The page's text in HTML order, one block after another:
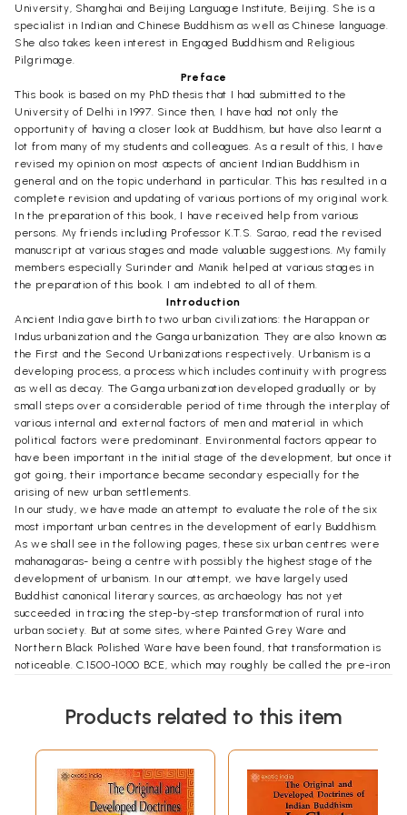
University, Shanghai and Beijing Language Institute, Beijing. She is a
specialist in Indian and Chinese Buddhism as well as Chinese language.
She also takes keen interest in Engaged Buddhism and Religious
Pilgrimage.
Preface
This book is based on my PhD thesis that I had submitted to the
University of Delhi in 1997. Since then, I have had not only the
opportunity of having a closer look at Buddhism, but have also learnt a
lot from many of my students and colleagues. As a result of this, I have
revised my opinion on most aspects of ancient Indian Buddhism in
general and on the topic underhand in particular. This has resulted in a
complete revision and updating of various portions of my original work.
In the preparation of this book, I have received help from various
persons. My friends including Professor K.T.S. Sarao, read the revised
manuscript at various stages and made valuable suggestions. My family
members especially Surinder and Manik helped at various stages in
the preparation of this book. I am indebted to all of them.
Introduction
Ancient India gave birth to two urban civilizations: the Harappan or
Indus urbanization and the Ganga urbanization. They are also known as
the First and the Second Urbanizations respectively. Urbanism is a
developing process, a process which includes continuity with progress
as well as decay. The Ganga urbanization developed gradually or by
small steps over a considerable period of time through the interplay of
various internal and external factors of men and material in which
political factors were predominant. Environmental factors appear to
have been important in the initial stage of the development, but once it
got going, their importance became secondary especially for the
arising of new urban settlements.
In our study, we have made an attempt to evaluate the role of the six
most important urban centres in the development of early Buddhism.
As we shall see in the following pages, these six urban centres were
mahanagaras- being a centre with possibly the highest stage of the
development of urbanism. In our attempt, we have largely used
Buddhist canonical literary sources, as archaeology has not yet
succeeded in tracing the step-by-step transformation of rural into
urban society. But at some sites, where Painted Grey Ware and
Northern Black Polished Ware have been found, that transformation is
noticeable. C.1500-1000 BCE, which may roughly be called the pre-iron
breeding and cattle herding being the major activities. The chief (raja)
booty thus acquired was distributed among the clan, but the distribution
was already unequal. Some of it was retained by the raja, but a
substantial portion was also claimed by the priestly families, who in
turn provided support for the social and political arrangement by
Products related to this item